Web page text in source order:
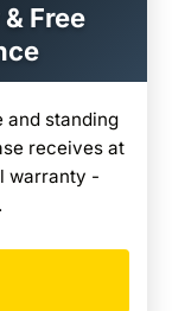
Free
and standing
receives at
warranty -